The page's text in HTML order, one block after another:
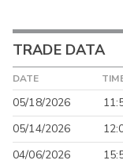
TRADE DATA
DATE
05/18/2026
05/14/2026
04/06/2026